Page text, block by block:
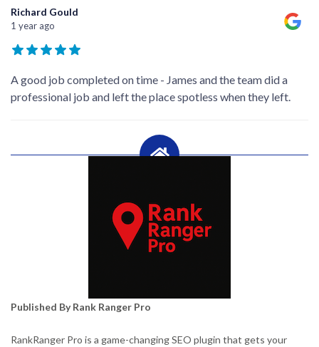
Richard Gould
1 year ago
A good job completed on time - James and the team did a
professional job and left the place spotless when they left.
Published By Rank Ranger Pro
RankRanger Pro is a game-changing SEO plugin that gets your